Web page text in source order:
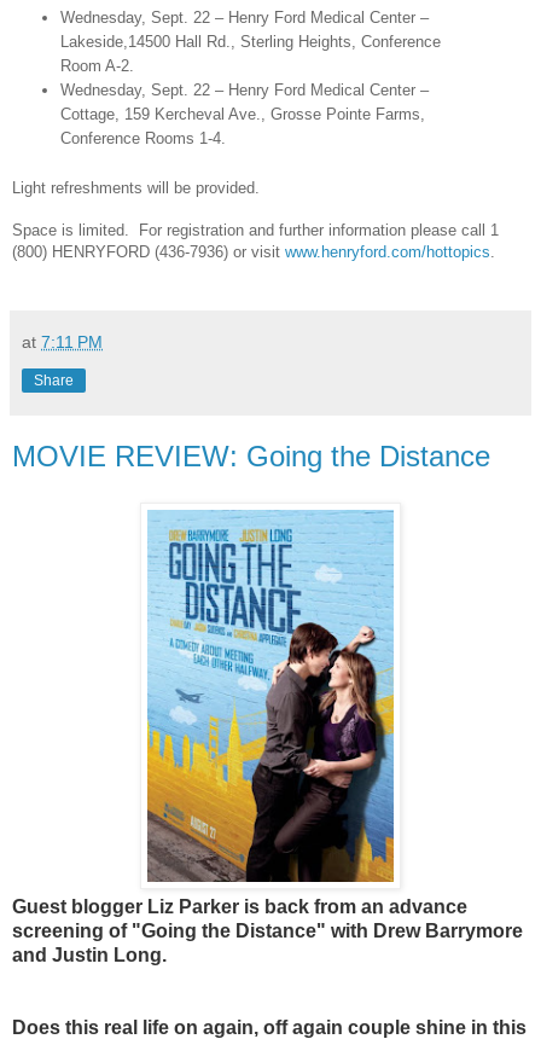
Wednesday, Sept. 22 – Henry Ford Medical Center –
Lakeside,14500 Hall Rd., Sterling Heights, Conference
Room A-2.
Wednesday, Sept. 22 – Henry Ford Medical Center –
Cottage, 159 Kercheval Ave., Grosse Pointe Farms,
Conference Rooms 1-4.
Light refreshments will be provided.
Space is limited. For registration and further information please call 1
(800) HENRYFORD (436-7936) or visit www.henryford.com/hottopics.
at 7:11 PM
Share
MOVIE REVIEW: Going the Distance
Guest blogger Liz Parker is back from an advance
screening of "Going the Distance" with Drew Barrymore
and Justin Long.
Does this real life on again, off again couple shine in this